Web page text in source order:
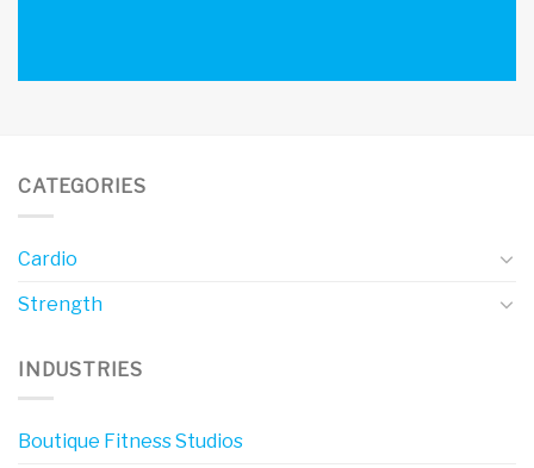
CATEGORIES
Cardio
Strength
INDUSTRIES
Boutique Fitness Studios